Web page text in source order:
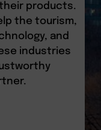
products.
the tourism,
and
industries